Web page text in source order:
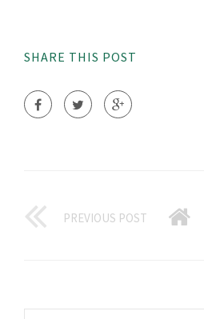
SHARE THIS POST
PREVIOUS POST